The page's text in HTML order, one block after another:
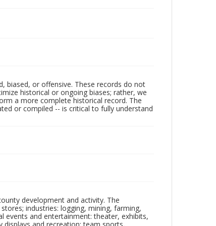
biased, or offensive. These records do not
historical or ongoing biases; rather, we
a more complete historical record. The
or compiled -- is critical to fully understand
development and activity. The
industries: logging, mining, farming,
events and entertainment: theater, exhibits,